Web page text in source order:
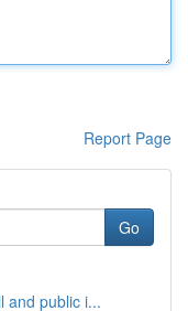
Report Page
Go
and public i...